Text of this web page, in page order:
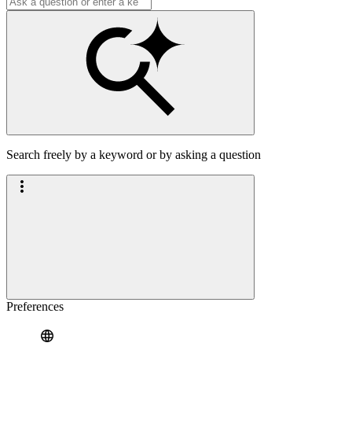
Search freely by a keyword or by asking a question
Preferences